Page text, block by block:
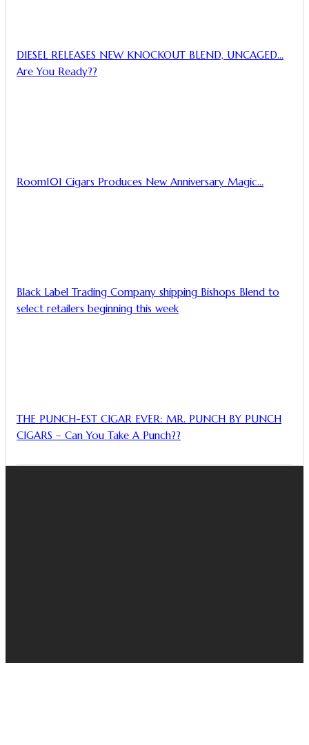
DIESEL RELEASES NEW KNOCKOUT BLEND, UNCAGED…
Are You Ready??
Room101 Cigars Produces New Anniversary Magic…
Black Label Trading Company shipping Bishops Blend to
select retailers beginning this week
THE PUNCH-EST CIGAR EVER: MR. PUNCH BY PUNCH
CIGARS – Can You Take A Punch??